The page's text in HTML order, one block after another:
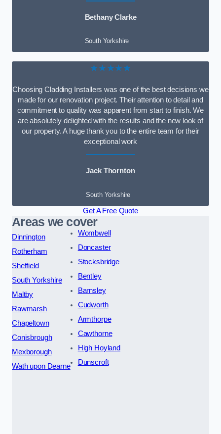
Bethany Clarke
South Yorkshire
★★★★★
Choosing Cladding Installers was one of the best decisions we
made for our renovation project. Their attention to detail and
commitment to quality was apparent from start to finish. We
are absolutely delighted with the results and the new look of
our property. A huge thank you to the entire team for their
exceptional work
Jack Thornton
South Yorkshire
Get A Free Quote
Areas we cover
Dinnington
Rotherham
Sheffield
South Yorkshire
Maltby
Rawmarsh
Chapeltown
Conisbrough
Mexborough
Wath upon Dearne
Wombwell
Doncaster
Stocksbridge
Bentley
Barnsley
Cudworth
Armthorpe
Cawthorne
High Hoyland
Dunscroft